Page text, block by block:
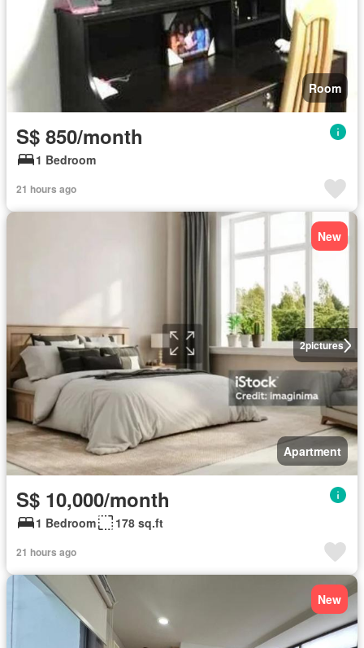
Room
S$ 850/month
1 Bedroom
21 hours ago
2pictures
New
Apartment
S$ 10,000/month
1 Bedroom 178 sq.ft
21 hours ago
New